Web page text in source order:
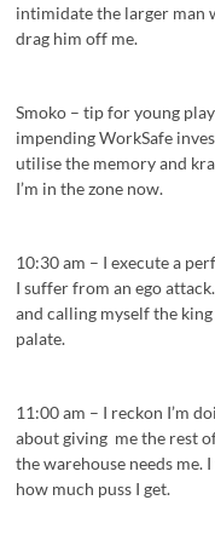
intimidate the larger man
drag him off me.
Smoko – tip for young
impending WorkSafe
utilise the memory and
I’m in the zone now.
10:30 am – I execute a
I suffer from an ego
and calling myself the
palate.
11:00 am – I reckon I’m
about giving me the rest
the warehouse needs
how much puss I get.